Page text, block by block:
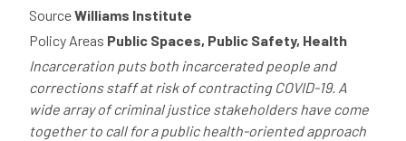
SourceWilliams Institute
Policy Areas Public Spaces, Public Safety, Health
Incarceration puts both incarcerated people and
corrections staff at risk of contracting COVID-19. A
wide array of criminal justice stakeholders have come
together to call for a public health-oriented approach